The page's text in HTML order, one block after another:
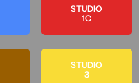
STUDIO
1C
STUDIO
3